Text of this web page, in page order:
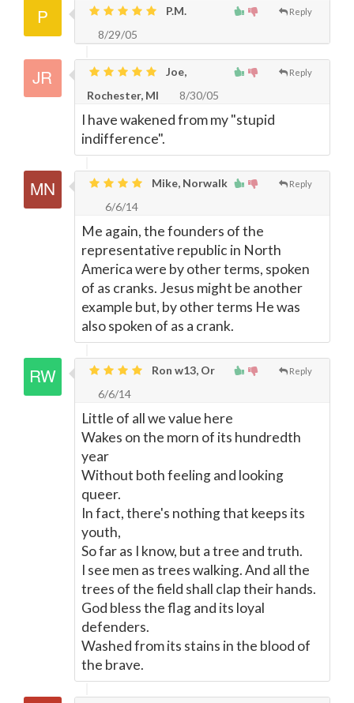
Reply
P.M.
8/29/05
Reply
Joe,
Rochester, MI
8/30/05
I have wakened from my "stupid
indifference".
Reply
Mike, Norwalk
6/6/14
Me again, the founders of the
representative republic in North
America were by other terms, spoken
of as cranks. Jesus might be another
example but, by other terms He was
also spoken of as a crank.
Reply
Ron w13, Or
6/6/14
Little of all we value here
Wakes on the morn of its hundredth
year
Without both feeling and looking
queer.
In fact, there's nothing that keeps its
youth,
So far as I know, but a tree and truth.
I see men as trees walking. And all the
trees of the field shall clap their hands.
God bless the flag and its loyal
defenders.
Washed from its stains in the blood of
the brave.